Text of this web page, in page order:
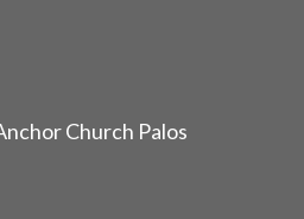
Church Palos